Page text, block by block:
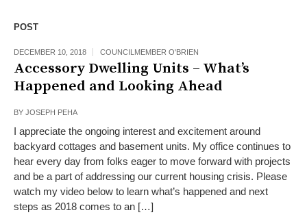
POST
DECEMBER 10, 2018 COUNCILMEMBER O'BRIEN
Accessory Dwelling Units – What’s
Happened and Looking Ahead
BY JOSEPH PEHA
I appreciate the ongoing interest and excitement around
backyard cottages and basement units. My office continues to
hear every day from folks eager to move forward with projects
and be a part of addressing our current housing crisis. Please
watch my video below to learn what’s happened and next
steps as 2018 comes to an […]